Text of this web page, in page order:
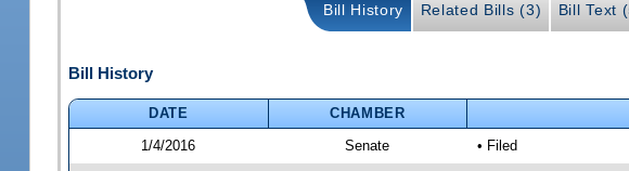
Bill History Related Bills (3) Bill Text
Bill History
DATE CHAMBER
1/4/2016
Senate • Filed